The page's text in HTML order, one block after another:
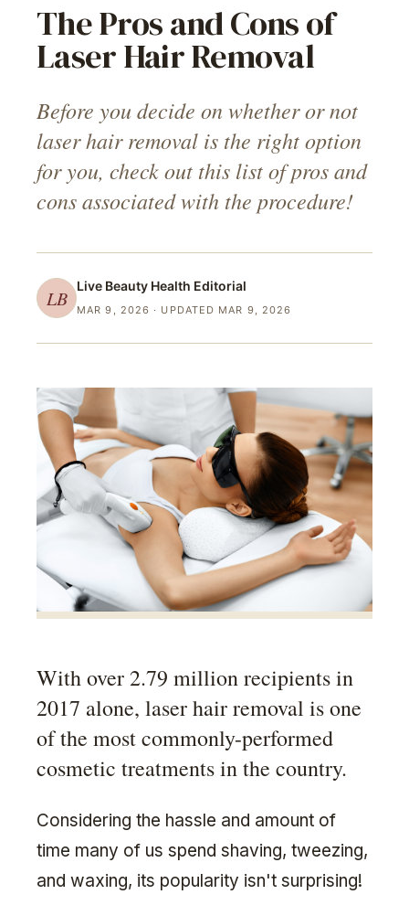
The Pros and Cons of
Laser Hair Removal
Before you decide on whether or not
laser hair removal is the right option
for you, check out this list of pros and
cons associated with the procedure!
LB
Live Beauty Health Editorial
MAR 9, 2026 · UPDATED MAR 9, 2026
With over 2.79 million recipients in
2017 alone, laser hair removal is one
of the most commonly-performed
cosmetic treatments in the country.
Considering the hassle and amount of
time many of us spend shaving, tweezing,
and waxing, its popularity isn't surprising!